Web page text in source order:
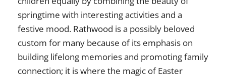
springtime with interesting activities and a
festive mood. Rathwood is a possibly beloved
custom for many because of its emphasis on
building lifelong memories and promoting family
connection; it is where the magic of Easter